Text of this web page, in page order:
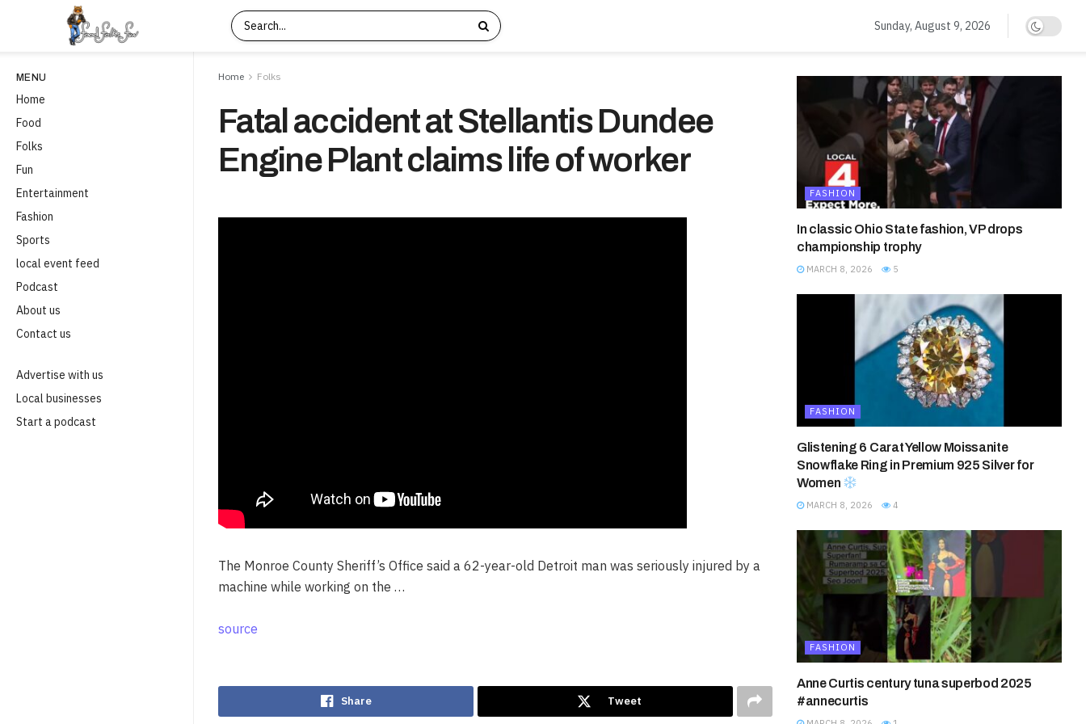
MENU
Home
Food
Folks
Fun
Entertainment
Fashion
Sports
local event feed
Podcast
About us
Contact us
Advertise with us
Local businesses
Start a podcast
Sunday, August 9, 2026
Home Folks
Fatal accident at Stellantis Dundee
Engine Plant claims life of worker
The Monroe County Sheriff’s Office said a 62-year-old Detroit man was seriously injured by a
machine while working on the …
source
Share Tweet
FASHION
In classic Ohio State fashion, VP drops
championship trophy
MARCH 8, 2026 5
FASHION
Glistening 6 Carat Yellow Moissanite
Snowflake Ring in Premium 925 Silver for
Women
MARCH 8, 2026 4
FASHION
Anne Curtis century tuna superbod 2025
#annecurtis